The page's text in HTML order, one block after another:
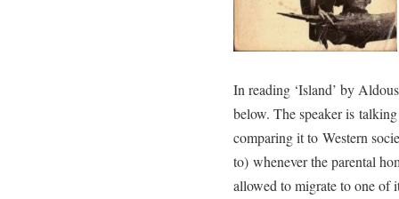
In reading ‘Island’ by
below. The speaker is
comparing it to Western
to) whenever the parental
allowed to migrate to one